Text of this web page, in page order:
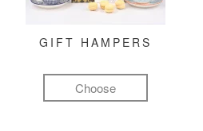
GIFT HAMPERS
Choose